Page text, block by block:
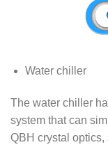
Water chiller
The water chiller
system that can
QBH crystal